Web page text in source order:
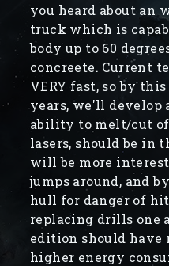
you heard about an
truck which is
body up to 60
concreete. Current
VERY fast, so by
years, we'll
ability to melt/cut
lasers, should be in
will be more
jumps around, and
hull for danger of
replacing drills one
edition should have
higher energy